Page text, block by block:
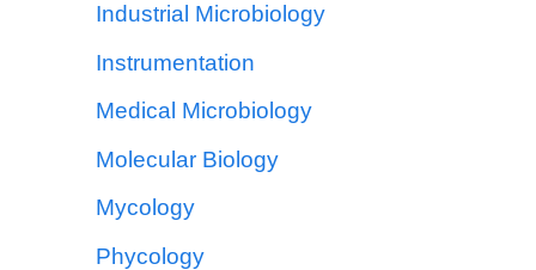
Industrial Microbiology
Instrumentation
Medical Microbiology
Molecular Biology
Mycology
Phycology